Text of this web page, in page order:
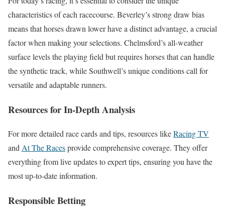
characteristics of each racecourse. Beverley’s strong draw bias
means that horses drawn lower have a distinct advantage, a crucial
factor when making your selections. Chelmsford’s all-weather
surface levels the playing field but requires horses that can handle
the synthetic track, while Southwell’s unique conditions call for
versatile and adaptable runners.
Resources for In-Depth Analysis
For more detailed race cards and tips, resources likeRacing TV
andAt The Racesprovide comprehensive coverage. They offer
everything from live updates to expert tips, ensuring you have the
most up-to-date information.
Responsible Betting